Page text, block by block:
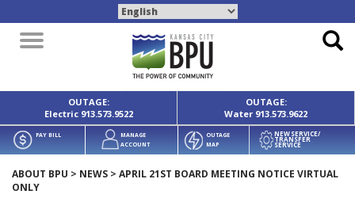
Toggle
navigation
OUTAGE:
Electric 913.573.9522
OUTAGE:
Water 913.573.9622
PAY BILL
MANAGE
ACCOUNT
OUTAGE
MAP
NEW SERVICE/
TRANSFER
SERVICE
ABOUT BPU > NEWS > APRIL 21ST BOARD MEETING NOTICE VIRTUAL
ONLY